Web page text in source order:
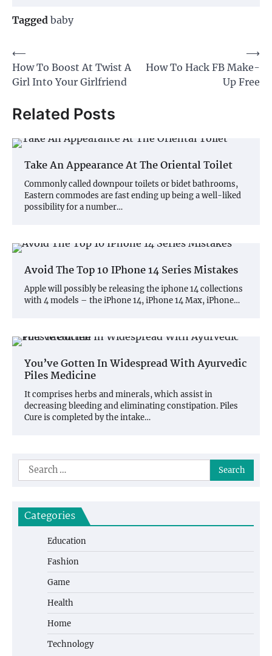
Tagged baby
Post
navigation
⟵
How To Boost At Twist A
Girl Into Your Girlfriend
How To Hack FB Make-
Up Free
⟶
Related Posts
Take An Appearance At The Oriental Toilet
Commonly called downpour toilets or bidet bathrooms,
Eastern commodes are fast ending up being a well-liked
possibility for a number…
Avoid The Top 10 IPhone 14 Series Mistakes
Apple will possibly be releasing the iphone 14 collections
with 4 models – the iPhone 14, iPhone 14 Max, iPhone…
You’ve Gotten In Widespread With Ayurvedic
Piles Medicine
It comprises herbs and minerals, which assist in
decreasing bleeding and eliminating constipation. Piles
Cure is completed by the intake…
Search
for:
Categories
Education
Fashion
Game
Health
Home
Technology